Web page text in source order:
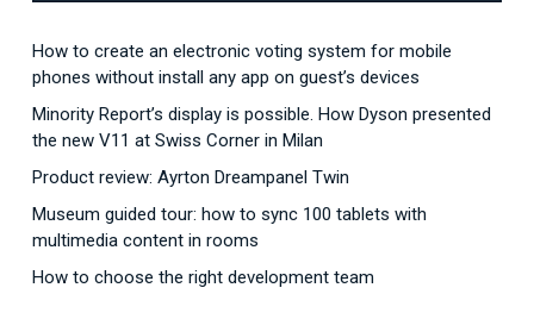
How to create an electronic voting system for mobile
phones without install any app on guest’s devices
Minority Report’s display is possible. How Dyson presented
the new V11 at Swiss Corner in Milan
Product review: Ayrton Dreampanel Twin
Museum guided tour: how to sync 100 tablets with
multimedia content in rooms
How to choose the right development team